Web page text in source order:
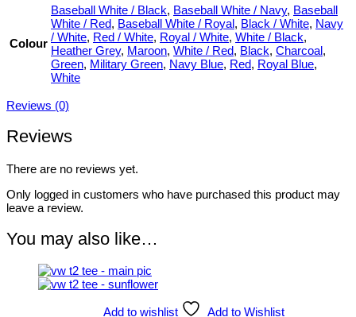
Colour
Baseball White / Black, Baseball White / Navy, Baseball
White / Red, Baseball White / Royal, Black / White, Navy
/ White, Red / White, Royal / White, White / Black,
Heather Grey, Maroon, White / Red, Black, Charcoal,
Green, Military Green, Navy Blue, Red, Royal Blue,
White
Reviews (0)
Reviews
There are no reviews yet.
Only logged in customers who have purchased this product may
leave a review.
You may also like…
Add to wishlist
Add to Wishlist